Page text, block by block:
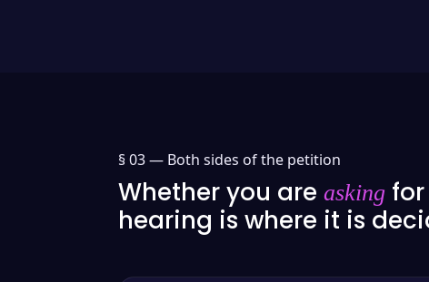
§ 03 — Both sides of the petition
Whether you are asking
hearing is where it is